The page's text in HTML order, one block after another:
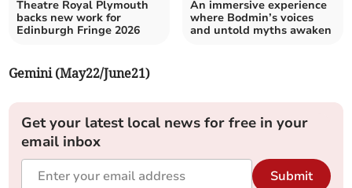
Theatre Royal Plymouth
backs new work for
Edinburgh Fringe 2026
An immersive experience
where Bodmin’s voices
and untold myths awaken
Gemini (May22/June21)
Get your latest local news for free in your
email inbox
Submit